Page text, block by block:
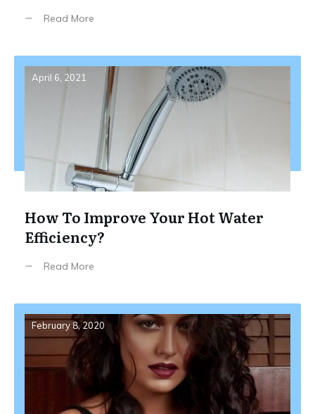
Read More
April 6, 2021
How To Improve Your Hot Water
Efficiency?
Read More
February 8, 2020